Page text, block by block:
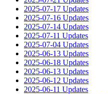
2025-07-17 Updates
2025-07-16 Updates
2025-07-14 Updates
2025-07-11 Updates
2025-07-04 Updates
2025-06-13 Updates
2025-06-18 Updates
2025-06-13 Updates
2025-06-12 Updates
2025-06-11 Updates